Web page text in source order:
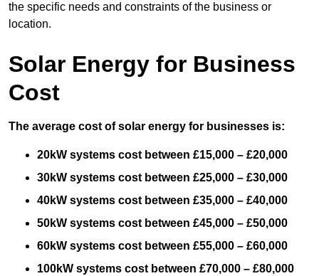
the specific needs and constraints of the business or
location.
Solar Energy for Business
Cost
The average cost of solar energy for businesses is:
20kW systems cost between £15,000 – £20,000
30kW systems cost between £25,000 – £30,000
40kW systems cost between £35,000 – £40,000
50kW systems cost between £45,000 – £50,000
60kW systems cost between £55,000 – £60,000
100kW systems cost between £70,000 – £80,000